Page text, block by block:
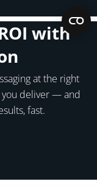
with
at the right
you deliver — and
fast.